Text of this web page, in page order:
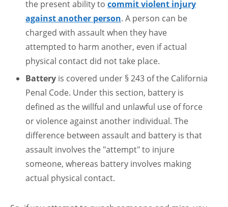
the present ability to commit violent injury
against another person. A person can be
charged with assault when they have
attempted to harm another, even if actual
physical contact did not take place.
Battery is covered under § 243 of the California
Penal Code. Under this section, battery is
defined as the willful and unlawful use of force
or violence against another individual. The
difference between assault and battery is that
assault involves the "attempt" to injure
someone, whereas battery involves making
actual physical contact.